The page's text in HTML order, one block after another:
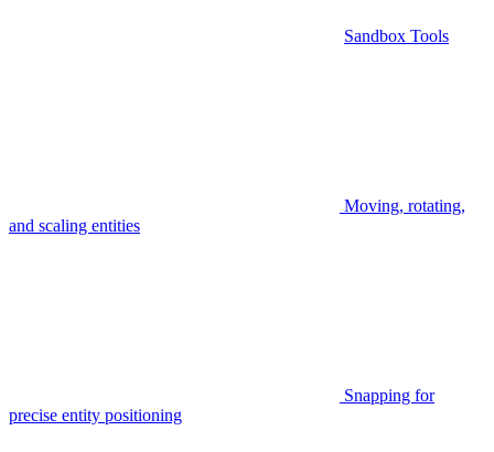
Sandbox Tools
Moving, rotating,
and scaling entities
Snapping for
precise entity positioning